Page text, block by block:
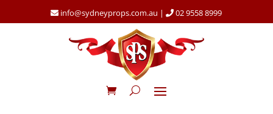
info@sydneyprops.com.au | 02 9558 8999